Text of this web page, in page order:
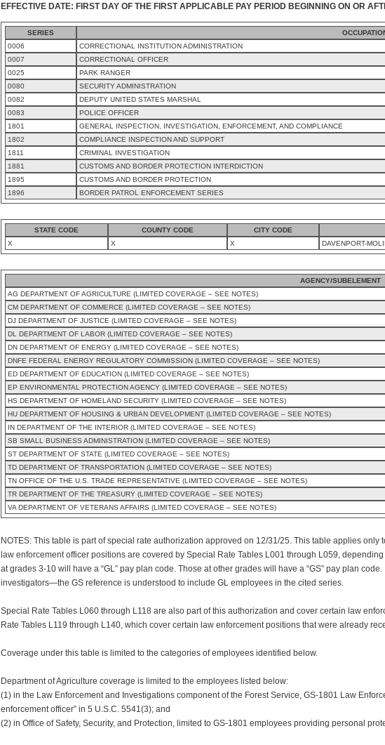
EFFECTIVE DATE: FIRST DAY OF THE FIRST APPLICABLE PAY PERIOD BEGINNING ON OR
SERIES
0006
CORRECTIONAL INSTITUTION ADMINISTRATION
0007
CORRECTIONAL OFFICER
0025
PARK RANGER
0080
SECURITY ADMINISTRATION
0082
DEPUTY UNITED STATES MARSHAL
0083
POLICE OFFICER
1801
GENERAL INSPECTION, INVESTIGATION, ENFORCEMENT, AND COMPLIANCE
1802
COMPLIANCE INSPECTION AND SUPPORT
1811
CRIMINAL INVESTIGATION
1881
CUSTOMS AND BORDER PROTECTION INTERDICTION
1895
CUSTOMS AND BORDER PROTECTION
1896
BORDER PATROL ENFORCEMENT SERIES
STATE CODE COUNTY CODE CITY CODE
X
X X DAVENPORT-
AGENCY/SUBELEMENT
AG DEPARTMENT OF AGRICULTURE (LIMITED COVERAGE – SEE NOTES)
CM DEPARTMENT OF COMMERCE (LIMITED COVERAGE – SEE NOTES)
DJ DEPARTMENT OF JUSTICE (LIMITED COVERAGE – SEE NOTES)
DL DEPARTMENT OF LABOR (LIMITED COVERAGE – SEE NOTES)
DN DEPARTMENT OF ENERGY (LIMITED COVERAGE – SEE NOTES)
DNFE FEDERAL ENERGY REGULATORY COMMISSION (LIMITED COVERAGE – SEE NOTES)
ED DEPARTMENT OF EDUCATION (LIMITED COVERAGE – SEE NOTES)
EP ENVIRONMENTAL PROTECTION AGENCY (LIMITED COVERAGE – SEE NOTES)
HS DEPARTMENT OF HOMELAND SECURITY (LIMITED COVERAGE – SEE NOTES)
HU DEPARTMENT OF HOUSING & URBAN DEVELOPMENT (LIMITED COVERAGE – SEE NOTES)
IN DEPARTMENT OF THE INTERIOR (LIMITED COVERAGE – SEE NOTES)
SB SMALL BUSINESS ADMINISTRATION (LIMITED COVERAGE – SEE NOTES)
ST DEPARTMENT OF STATE (LIMITED COVERAGE – SEE NOTES)
TD DEPARTMENT OF TRANSPORTATION (LIMITED COVERAGE – SEE NOTES)
TN OFFICE OF THE U.S. TRADE REPRESENTATIVE (LIMITED COVERAGE – SEE NOTES)
TR DEPARTMENT OF THE TREASURY (LIMITED COVERAGE – SEE NOTES)
VA DEPARTMENT OF VETERANS AFFAIRS (LIMITED COVERAGE – SEE NOTES)
NOTES: This table is part of special rate authorization approved on 12/31/25. This table applies
law enforcement officer positions are covered by Special Rate Tables L001 through L059,
at grades 3-10 will have a “GL” pay plan code. Those at other grades will have a “GS” pay plan
investigators—the GS reference is understood to include GL employees in the cited series.
Special Rate Tables L060 through L118 are also part of this authorization and cover certain law
Rate Tables L119 through L140, which cover certain law enforcement positions that were already
Coverage under this table is limited to the categories of employees identified below.
Department of Agriculture coverage is limited to the employees listed below:
(1) in the Law Enforcement and Investigations component of the Forest Service, GS-1801 Law
enforcement officer” in 5 U.S.C. 5541(3); and
(2) in Office of Safety, Security, and Protection, limited to GS-1801 employees providing personal